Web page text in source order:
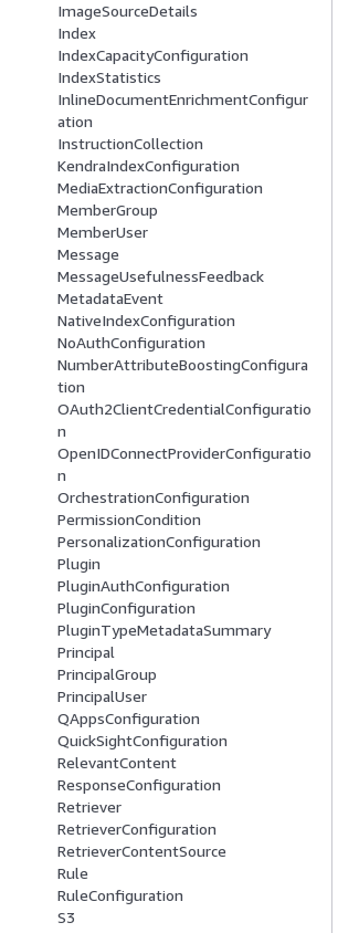
ImageSourceDetails
Index
IndexCapacityConfiguration
IndexStatistics
InlineDocumentEnrichmentConfigur
ation
InstructionCollection
KendraIndexConfiguration
MediaExtractionConfiguration
MemberGroup
MemberUser
Message
MessageUsefulnessFeedback
MetadataEvent
NativeIndexConfiguration
NoAuthConfiguration
NumberAttributeBoostingConfigura
tion
OAuth2ClientCredentialConfiguratio
n
OpenIDConnectProviderConfiguratio
n
OrchestrationConfiguration
PermissionCondition
PersonalizationConfiguration
Plugin
PluginAuthConfiguration
PluginConfiguration
PluginTypeMetadataSummary
Principal
PrincipalGroup
PrincipalUser
QAppsConfiguration
QuickSightConfiguration
RelevantContent
ResponseConfiguration
Retriever
RetrieverConfiguration
RetrieverContentSource
Rule
RuleConfiguration
S3